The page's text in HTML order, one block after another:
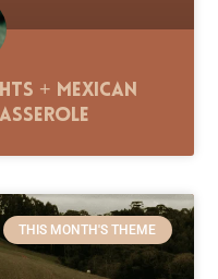
+ Mexican
THIS MONTH'S THEME